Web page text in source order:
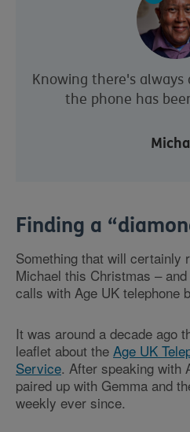
Knowing there's
the phone has
Finding a
Something that will certainly
Michael this Christmas –
calls with Age UK telephone
It was around a decade ago
leaflet about the Age UK
Service. After speaking with
paired up with Gemma and
weekly ever since.